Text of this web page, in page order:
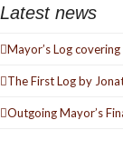
Latest news
Mayor’s Log
The First Log by
Outgoing Mayor’s